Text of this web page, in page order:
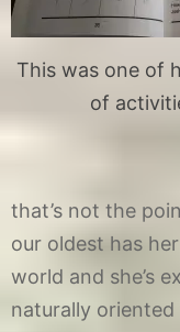
This was one of
of
that’s not the
our oldest has
world and she’s
naturally